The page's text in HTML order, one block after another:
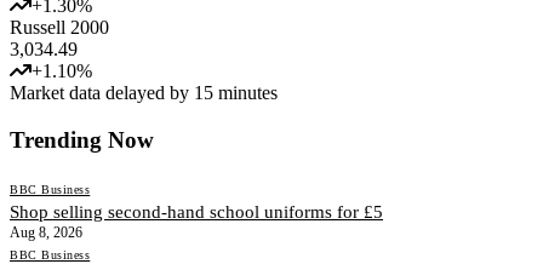
+1.30%
Russell 2000
3,034.49
+1.10%
Market data delayed by 15 minutes
Trending Now
BBC Business
Shop selling second-hand school uniforms for £5
Aug 8, 2026
BBC Business